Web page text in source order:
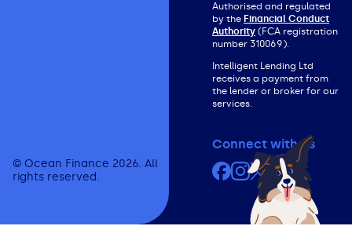
© Ocean Finance 2026. All
rights reserved.
Authorised and regulated
by the Financial Conduct
Authority (FCA registration
number 310069).
Intelligent Lending Ltd
receives a payment from
the lender or broker for our
services.
Connect with us
Facebook
Instagram
X (formerly
YouTube